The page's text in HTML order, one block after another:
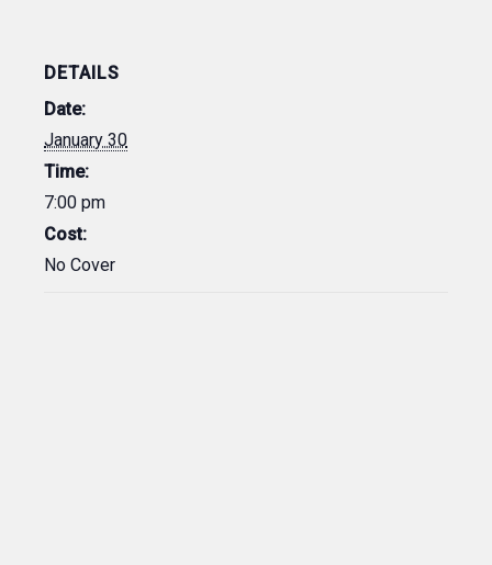
DETAILS
Date:
January 30
Time:
7:00 pm
Cost:
No Cover